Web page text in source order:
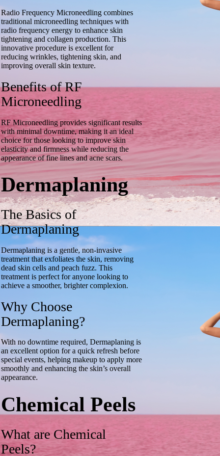
Radio Frequency Microneedling combines
traditional microneedling techniques with
radio frequency energy to enhance skin
tightening and collagen production. This
innovative procedure is excellent for
reducing wrinkles, tightening skin, and
improving overall skin texture.
Benefits of RF
Microneedling
RF Microneedling provides significant results
with minimal downtime, making it an ideal
choice for those looking to improve skin
elasticity and firmness while reducing the
appearance of fine lines and acne scars.
Dermaplaning
The Basics of
Dermaplaning
Dermaplaning is a gentle, non-invasive
treatment that exfoliates the skin, removing
dead skin cells and peach fuzz. This
treatment is perfect for anyone looking to
achieve a smoother, brighter complexion.
Why Choose
Dermaplaning?
With no downtime required, Dermaplaning is
an excellent option for a quick refresh before
special events, helping makeup to apply more
smoothly and enhancing the skin’s overall
appearance.
Chemical Peels
What are Chemical
Peels?